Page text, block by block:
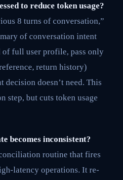
to reduce token usage?
8 turns of conversation,”
of conversation intent
of full user profile, pass only
return history)
decision doesn’t need. This
step, but cuts token usage
becomes inconsistent?
routine that fires
latency operations. It re-